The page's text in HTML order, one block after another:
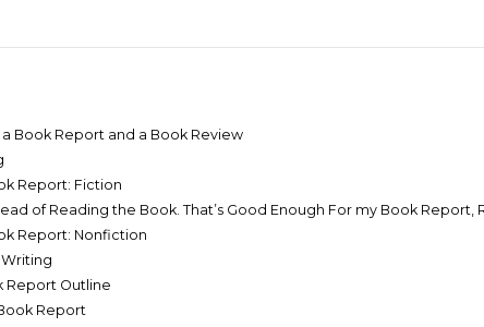
Book Report and a Book Review
Report: Fiction
of Reading the Book. That’s Good Enough For my Book Report,
Report: Nonfiction
Writing
Report Outline
Report